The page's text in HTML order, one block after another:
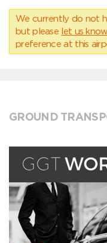
We currently do not
but please let us know
preference at this
GROUND